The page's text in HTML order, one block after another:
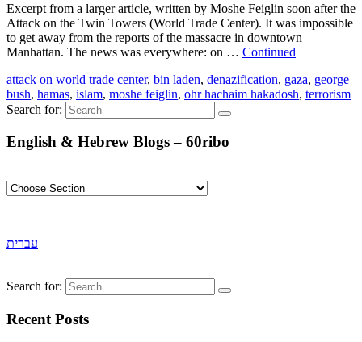
Excerpt from a larger article, written by Moshe Feiglin soon after the
Attack on the Twin Towers (World Trade Center). It was impossible
to get away from the reports of the massacre in downtown
Manhattan. The news was everywhere: on … Continued
attack on world trade center, bin laden, denazification, gaza, george
bush, hamas, islam, moshe feiglin, ohr hachaim hakadosh, terrorism
Search for:
English & Hebrew Blogs – 60ribo
עברית
Search for:
Recent Posts